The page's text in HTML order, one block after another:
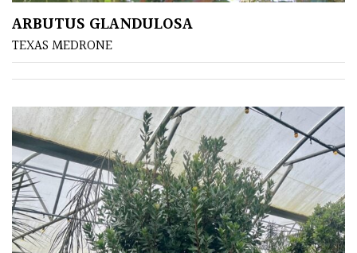
ARBUTUS GLANDULOSA
TEXAS MEDRONE